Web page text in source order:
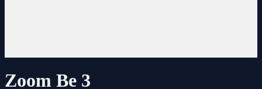
Zoom Be 3